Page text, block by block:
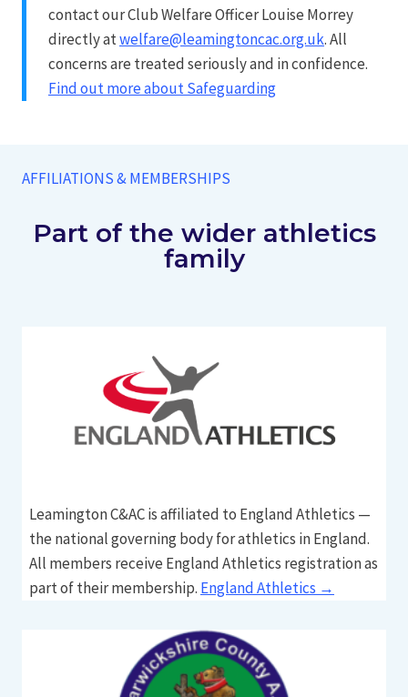
contact our Club Welfare Officer Louise Morrey
directly atwelfare@leamingtoncac.org.uk. All
concerns are treated seriously and in confidence.
Find out more about Safeguarding
AFFILIATIONS & MEMBERSHIPS
Part of the wider athletics
family
Leamington C&AC is affiliated to England Athletics —
the national governing body for athletics in England.
All members receive England Athletics registration as
part of their membership. England Athletics →